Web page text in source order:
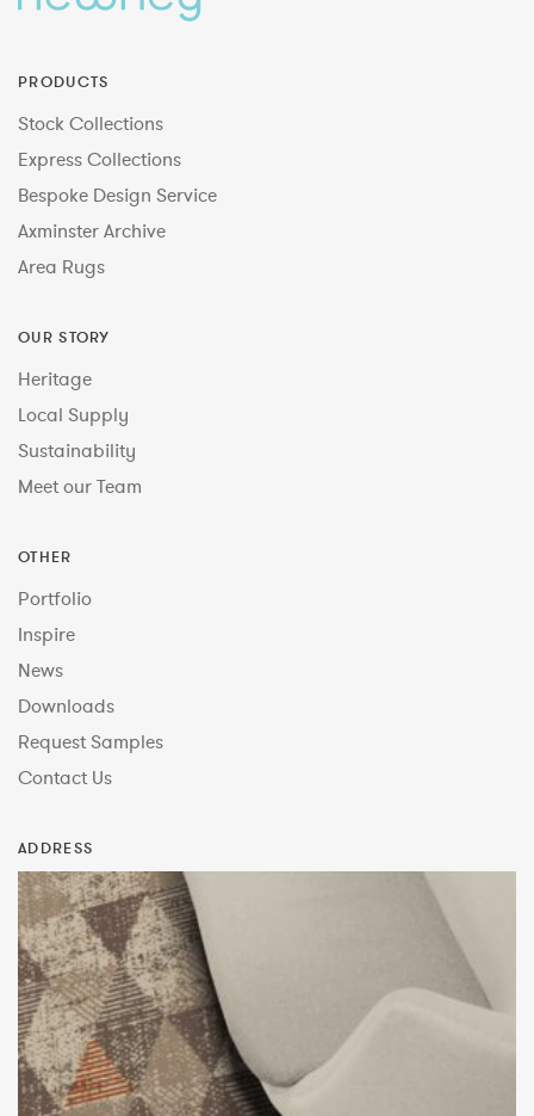
PRODUCTS
Stock Collections
Express Collections
Bespoke Design Service
Axminster Archive
Area Rugs
OUR STORY
Heritage
Local Supply
Sustainability
Meet our Team
OTHER
Portfolio
Inspire
News
Downloads
Request Samples
Contact Us
ADDRESS